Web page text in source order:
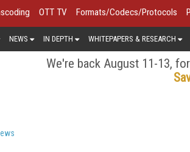
OTT TV Formats/Codecs/Protocols
NEWS IN DEPTH WHITEPAPERS & RESEARCH
We're back August 11-13,